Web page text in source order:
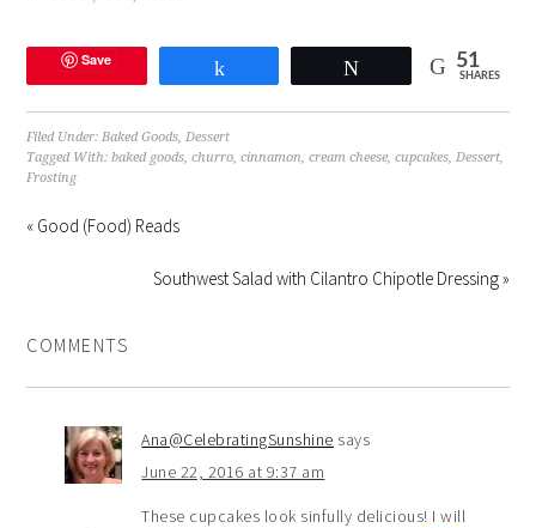
Save 51
SHARES
Filed Under:Baked Goods,Dessert
Tagged With:baked goods,churro,cinnamon,cream cheese,cupcakes,Dessert,
Frosting
« Good (Food) Reads
Southwest Salad with Cilantro Chipotle Dressing »
COMMENTS
Ana@CelebratingSunshine says
June 22, 2016 at 9:37 am
These cupcakes look sinfully delicious! I will